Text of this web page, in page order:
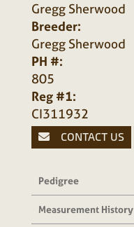
Gregg Sherwood
Breeder:
Gregg Sherwood
PH #:
805
Reg #1:
CI311932
CONTACT US
Pedigree
Measurement History